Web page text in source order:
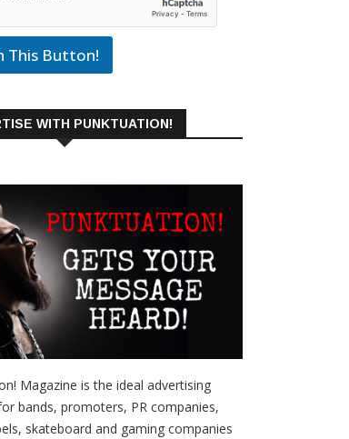
This Button!
WITH PUNKTUATION!
Magazine is the ideal advertising
bands, promoters, PR companies,
skateboard and gaming companies